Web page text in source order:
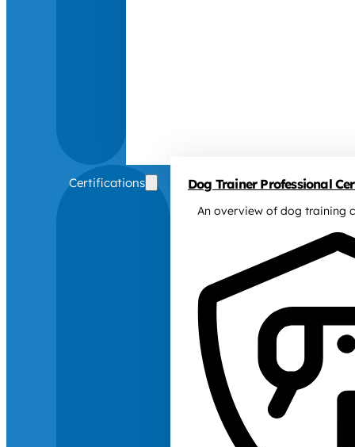
Certifications Dog Trainer Professional
An overview of dog training